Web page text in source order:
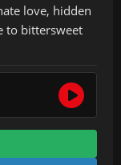
love, hidden
to bittersweet